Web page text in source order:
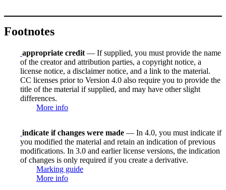
Footnotes
appropriate credit — If supplied, you must provide the name
of the creator and attribution parties, a copyright notice, a
license notice, a disclaimer notice, and a link to the material.
CC licenses prior to Version 4.0 also require you to provide the
title of the material if supplied, and may have other slight
differences.
More info
indicate if changes were made — In 4.0, you must indicate if
you modified the material and retain an indication of previous
modifications. In 3.0 and earlier license versions, the indication
of changes is only required if you create a derivative.
Marking guide
More info